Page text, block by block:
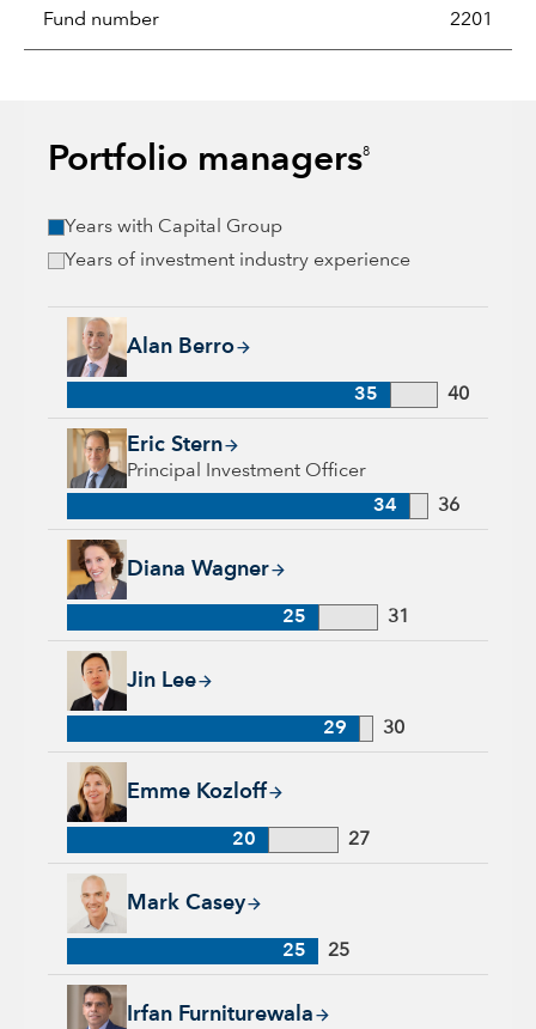
Fund number 2201
Portfolio managers8
Years with Capital Group
Years of investment industry experience
Alan Berro
Alan Berro, 35 years with Capital Group, 40 years of
35 40
Eric Stern
Principal Investment Officer
Eric Stern, 34 years with Capital Group, 36 years of industry
34 36
Diana Wagner
Diana Wagner, 25 years with Capital Group, 31 years of
25 31
Jin Lee
Jin Lee, 29 years with Capital Group, 30 years of industry
29 30
Emme Kozloff
Emme Kozloff, 20 years with Capital Group, 27 years of
20 27
Mark Casey
Mark Casey, 25 years with Capital Group, 25 years of
25 25
Irfan Furniturewala
Irfan Furniturewala, 25 years with Capital Group, 25 years